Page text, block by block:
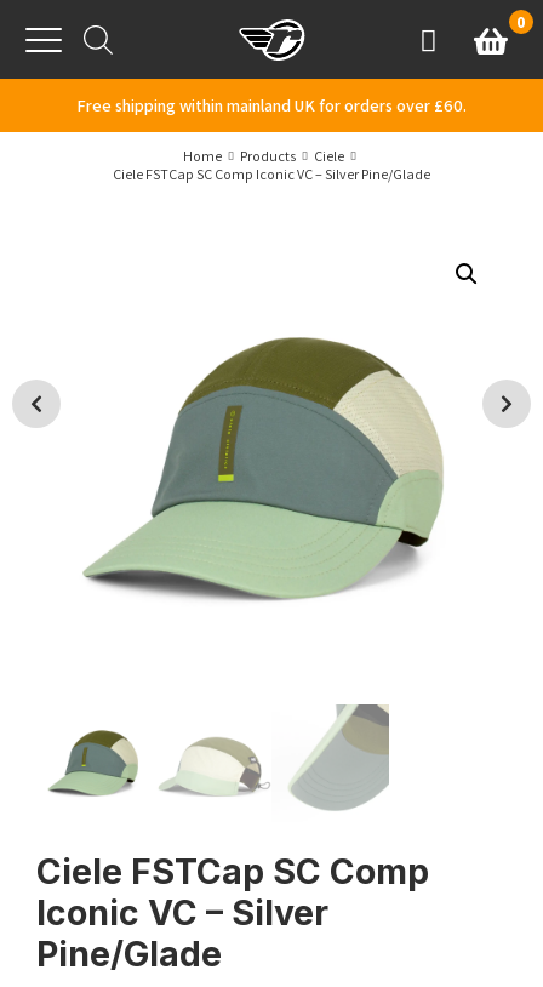
Menu
AccountBasket
0
Free shipping within mainland UK for orders over £60.
Home Products
Ciele
Ciele FSTCap SC Comp Iconic VC – Silver Pine/Glade
Ciele FSTCap SC Comp
Iconic VC – Silver
Pine/Glade